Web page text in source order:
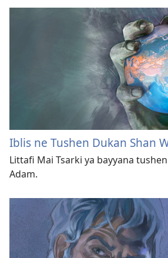
Iblis ne Tushen Dukan Shan
Littafi Mai Tsarki ya bayyana
Adam.